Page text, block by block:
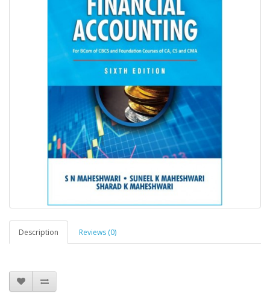
Description Reviews (0)